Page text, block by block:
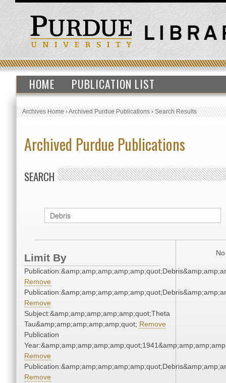
HOME PUBLICATION LIST
Archives Home›Archived Purdue Publications›Search Results
Archived Purdue Publications
SEARCH
Limit By
Remove
Remove
Subject:&amp;amp;amp;amp;amp;quot;Theta
Tau&amp;amp;amp;amp;amp;quot; Remove
Publication
Remove
Remove